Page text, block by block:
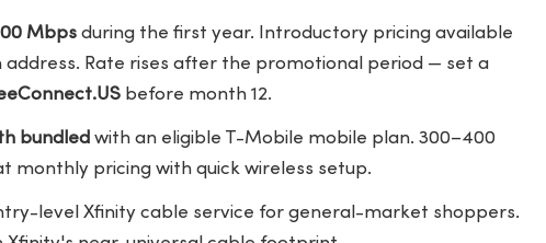
Mbpsduring the first year. Introductory pricing available
Rate rises after the promotional period — set a
before month 12.
bundled with an eligible T-Mobile mobile plan. 300–400
monthly pricing with quick wireless setup.
level Xfinity cable service for general-market shoppers.